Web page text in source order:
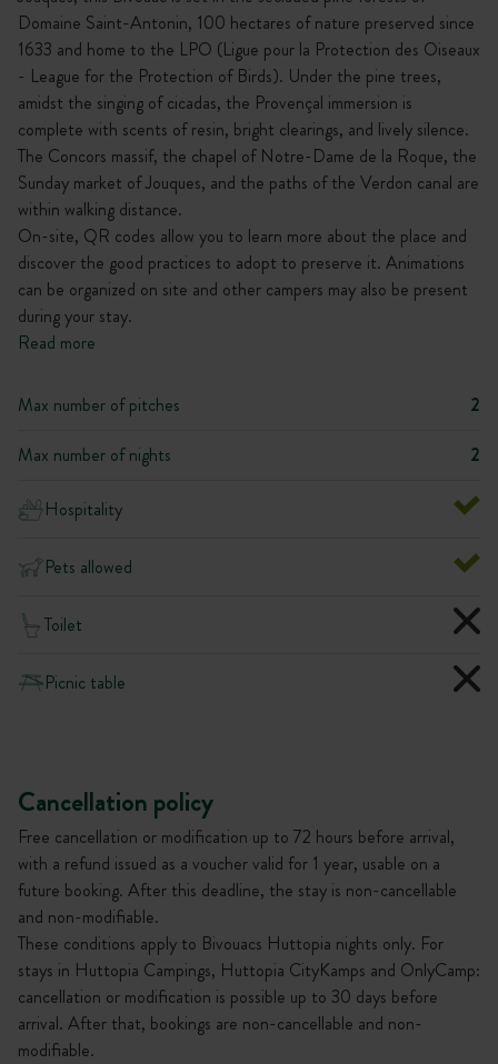
Domaine Saint-Antonin, 100 hectares of nature preserved since
1633 and home to the LPO (Ligue pour la Protection des Oiseaux
- League for the Protection of Birds). Under the pine trees,
amidst the singing of cicadas, the Provençal immersion is
complete with scents of resin, bright clearings, and lively silence.
The Concors massif, the chapel of Notre-Dame de la Roque, the
Sunday market of Jouques, and the paths of the Verdon canal are
within walking distance.
On-site, QR codes allow you to learn more about the place and
discover the good practices to adopt to preserve it. Animations
can be organized on site and other campers may also be present
during your stay.
Read more
Max number of pitches
2
Max number of nights
2
Hospitality
Pets allowed
Toilet
Picnic table
Cancellation policy
Free cancellation or modification up to 72 hours before arrival,
with a refund issued as a voucher valid for 1 year, usable on a
future booking. After this deadline, the stay is non-cancellable
and non-modifiable.
These conditions apply to Bivouacs Huttopia nights only. For
stays in Huttopia Campings, Huttopia CityKamps and OnlyCamp:
cancellation or modification is possible up to 30 days before
arrival. After that, bookings are non-cancellable and non-
modifiable.